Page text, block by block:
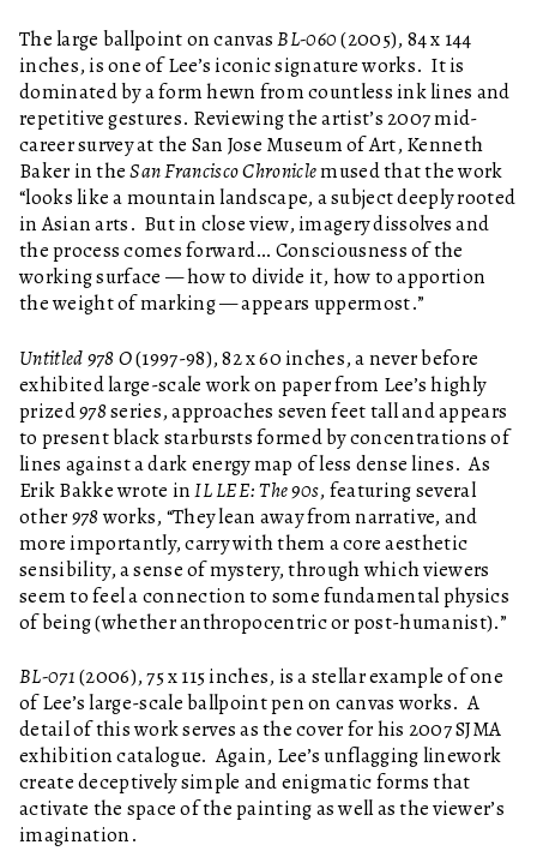
The large ballpoint on canvasBL-060(2005), 84 x 144
inches, is one of Lee’s iconic signature works. It is
dominated by a form hewn from countless ink lines and
repetitive gestures. Reviewing the artist’s 2007 mid-
career survey at the San Jose Museum of Art, Kenneth
Baker in theSan Francisco Chroniclemused that the work
“looks like a mountain landscape, a subject deeply rooted
in Asian arts. But in close view, imagery dissolves and
the process comes forward… Consciousness of the
working surface — how to divide it, how to apportion
the weight of marking — appears uppermost.”
Untitled 978 O(1997-98), 82 x 60 inches, a never before
exhibited large-scale work on paper from Lee’s highly
prized978series, approaches seven feet tall and appears
to present black starbursts formed by concentrations of
lines against a dark energy map of less dense lines. As
Erik Bakke wrote inIL LEE: The 90s, featuring several
other978works, “They lean away from narrative, and
more importantly, carry with them a core aesthetic
sensibility, a sense of mystery, through which viewers
seem to feel a connection to some fundamental physics
of being (whether anthropocentric or post-humanist).”
BL-071(2006), 75 x 115 inches, is a stellar example of one
of Lee’s large-scale ballpoint pen on canvas works. A
detail of this work serves as the cover for his 2007 SJMA
exhibition catalogue. Again, Lee’s unflagging linework
create deceptively simple and enigmatic forms that
activate the space of the painting as well as the viewer’s
imagination.